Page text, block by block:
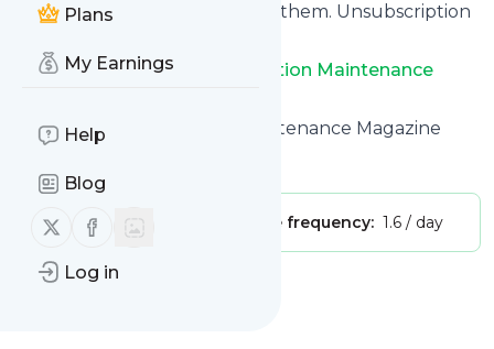
Plans
My Earnings
Help
Blog
Follow us on X (twitter)
Follow us on Facebook
Log in
topics or you can opt for all of them. Unsubscription
See the latest news from
Aviation Maintenance
Site title: Home | Aviation Maintenance Magazine
Publisher: Unclaimed! Message frequency: 1.6 / day